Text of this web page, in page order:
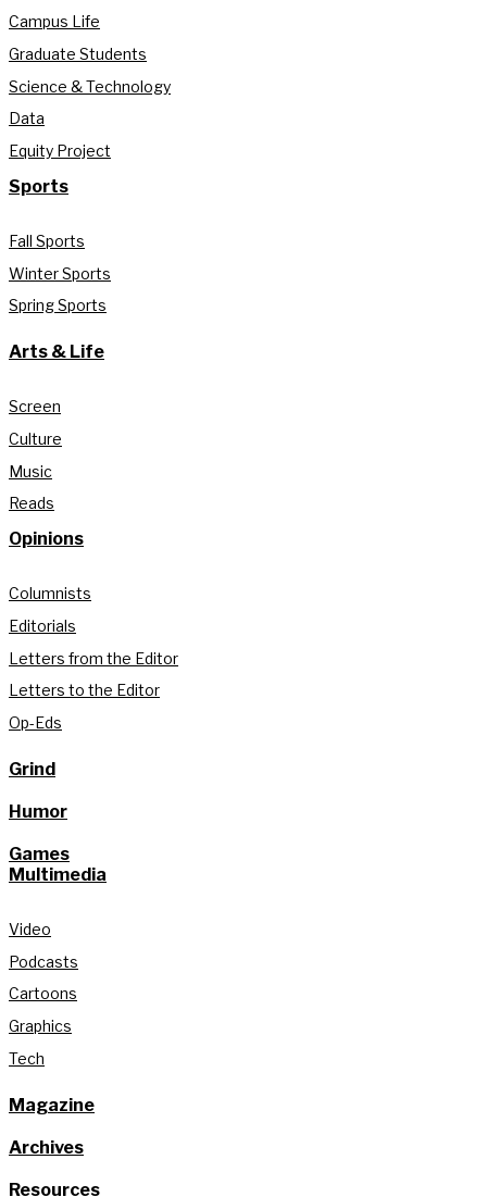
Campus Life
Graduate Students
Science & Technology
Data
Equity Project
Sports
Fall Sports
Winter Sports
Spring Sports
Arts & Life
Screen
Culture
Music
Reads
Opinions
Columnists
Editorials
Letters from the Editor
Letters to the Editor
Op-Eds
Grind
Humor
Games
Multimedia
Video
Podcasts
Cartoons
Graphics
Tech
Magazine
Archives
Resources